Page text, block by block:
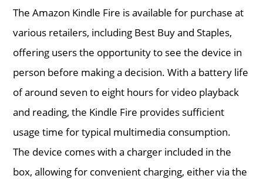
The Amazon Kindle Fire is available for purchase at
various retailers, including Best Buy and Staples,
offering users the opportunity to see the device in
person before making a decision. With a battery life
of around seven to eight hours for video playback
and reading, the Kindle Fire provides sufficient
usage time for typical multimedia consumption.
The device comes with a charger included in the
box, allowing for convenient charging, either via the